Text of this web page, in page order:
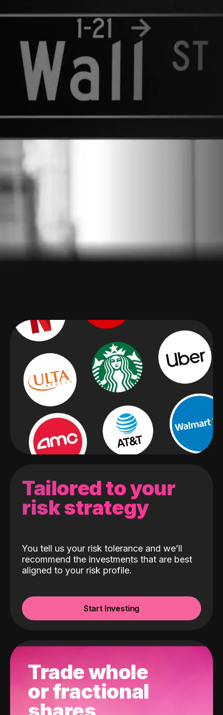
Tailored to your
risk strategy
You tell us your risk tolerance and we’ll
recommend the investments that are best
aligned to your risk profile.
Start Investing
Trade whole
or fractional